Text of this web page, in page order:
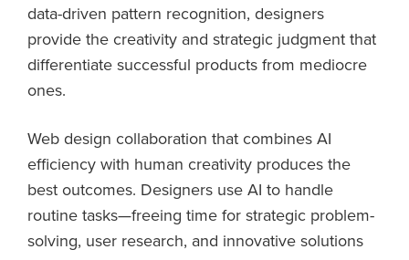
data-driven pattern recognition, designers
provide the creativity and strategic judgment that
differentiate successful products from mediocre
ones.
Web design collaboration that combines AI
efficiency with human creativity produces the
best outcomes. Designers use AI to handle
routine tasks—freeing time for strategic problem-
solving, user research, and innovative solutions